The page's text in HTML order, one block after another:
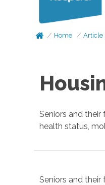
Home Article
Seniors and their
health status,
Seniors and their